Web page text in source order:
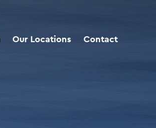
Our Locations Contact